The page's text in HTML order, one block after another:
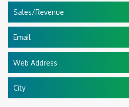
Sales/Revenue
Email
Web Address
City